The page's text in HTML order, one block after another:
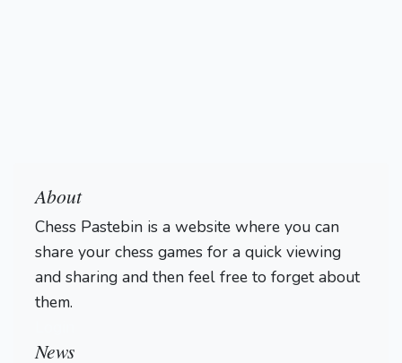
About
Chess Pastebin is a website where you can
share your chess games for a quick viewing
and sharing and then feel free to forget about
them.
News